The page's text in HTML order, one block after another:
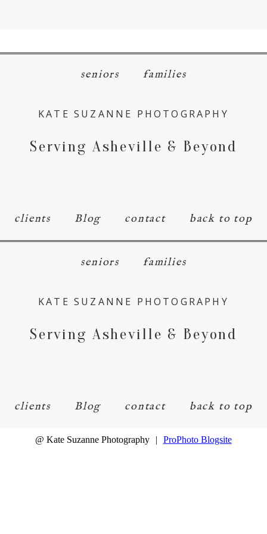
seniors families
KATE SUZANNE PHOTOGRAPHY
Serving Asheville & Beyond
clients Blog contact back to top
seniors families
KATE SUZANNE PHOTOGRAPHY
Serving Asheville & Beyond
clients Blog contact back to top
@ Kate Suzanne Photography | ProPhoto Blogsite